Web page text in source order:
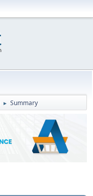
► Summary